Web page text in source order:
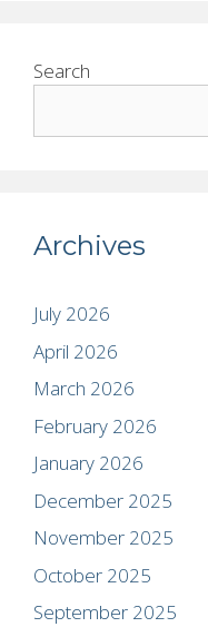
Search
Archives
July 2026
April 2026
March 2026
February 2026
January 2026
December 2025
November 2025
October 2025
September 2025